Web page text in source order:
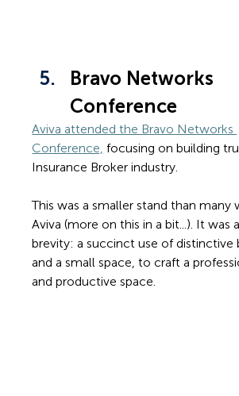
Bravo Networks
Conference
Aviva attended the Bravo Networks
Conference, focusing on building
Insurance Broker industry.
This was a smaller stand than many
Aviva (more on this in a bit...). It was
brevity: a succinct use of distinctive
and a small space, to craft a
and productive space.